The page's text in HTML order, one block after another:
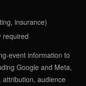
insurance)
required
event information to
Google and Meta,
audience